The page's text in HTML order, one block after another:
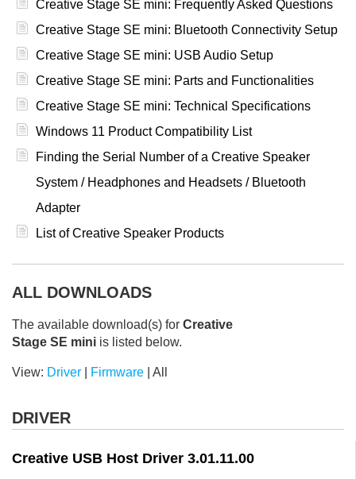
Creative Stage SE mini: Frequently Asked Questions
Creative Stage SE mini: Bluetooth Connectivity Setup
Creative Stage SE mini: USB Audio Setup
Creative Stage SE mini: Parts and Functionalities
Creative Stage SE mini: Technical Specifications
Windows 11 Product Compatibility List
Finding the Serial Number of a Creative Speaker
System / Headphones and Headsets / Bluetooth
Adapter
List of Creative Speaker Products
ALL DOWNLOADS
The available download(s) for Creative
Stage SE mini is listed below.
View: Driver Firmware All
DRIVER
Creative USB Host Driver 3.01.11.00